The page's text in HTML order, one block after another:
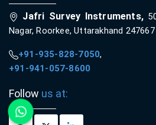
Jafri Survey Instruments,
Nagar, Roorkee, Uttarakhand 247667
+91-935-828-7050,
+91-941-057-8600
Follow us at: